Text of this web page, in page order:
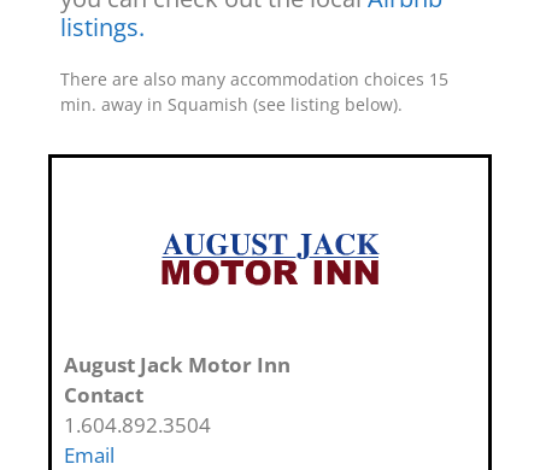
listings.
There are also many accommodation choices 15
min. away in Squamish (see listing below).
August Jack Motor Inn
Contact
1.604.892.3504
Email